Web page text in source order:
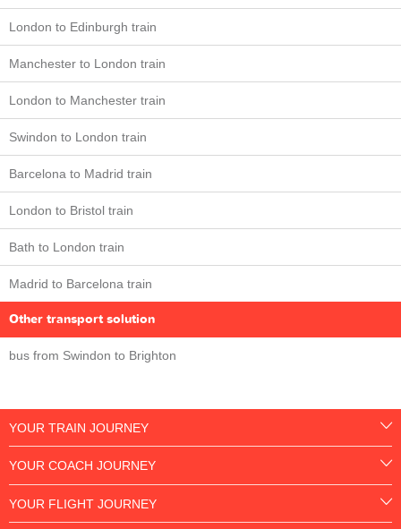
London to Edinburgh train
Manchester to London train
London to Manchester train
Swindon to London train
Barcelona to Madrid train
London to Bristol train
Bath to London train
Madrid to Barcelona train
Other transport solution
bus from Swindon to Brighton
YOUR TRAIN JOURNEY
YOUR COACH JOURNEY
YOUR FLIGHT JOURNEY